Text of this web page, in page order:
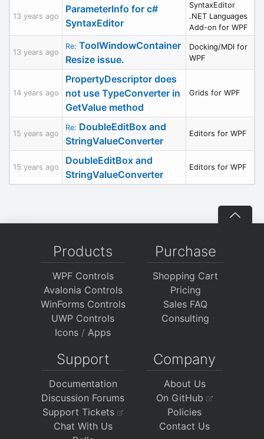
13 years ago
ParameterInfo for c#
SyntaxEditor
SyntaxEditor
.NET Languages
Add-on for WPF
13 years ago
Re: ToolWindowContainer
Resize issue.
Docking/MDI for
WPF
14 years ago
PropertyDescriptor does
not use TypeConverter in
GetValue method
Grids for WPF
15 years ago
Re: DoubleEditBox and
StringValueConverter
Editors for WPF
15 years ago
DoubleEditBox and
StringValueConverter
Editors for WPF
Products
WPF Controls
Avalonia Controls
WinForms Controls
UWP Controls
Icons / Apps
Purchase
Shopping Cart
Pricing
Sales FAQ
Consulting
Support
Documentation
Discussion Forums
Support Tickets
Chat With Us
Company
About Us
On GitHub
Policies
Contact Us